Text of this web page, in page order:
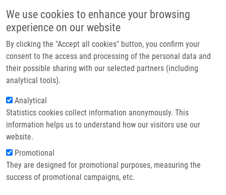
We use cookies to enhance your browsing
experience on our website
By clicking the "Accept all cookies" button, you confirm your
consent to the access and processing of the personal data and
their possible sharing with our selected partners (including
analytical tools).
Analytical
Statistics cookies collect information anonymously. This
information helps us to understand how our visitors use our
website.
Promotional
They are designed for promotional purposes, measuring the
success of promotional campaigns, etc.
Header image
Breadcrumb
Home
Whole Genome and Exome Sequencing Reference Datasets From a
Multi-center and Cross-platform Benchmark Study